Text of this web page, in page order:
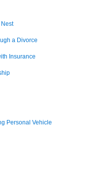
a Divorce
Insurance
Personal Vehicle